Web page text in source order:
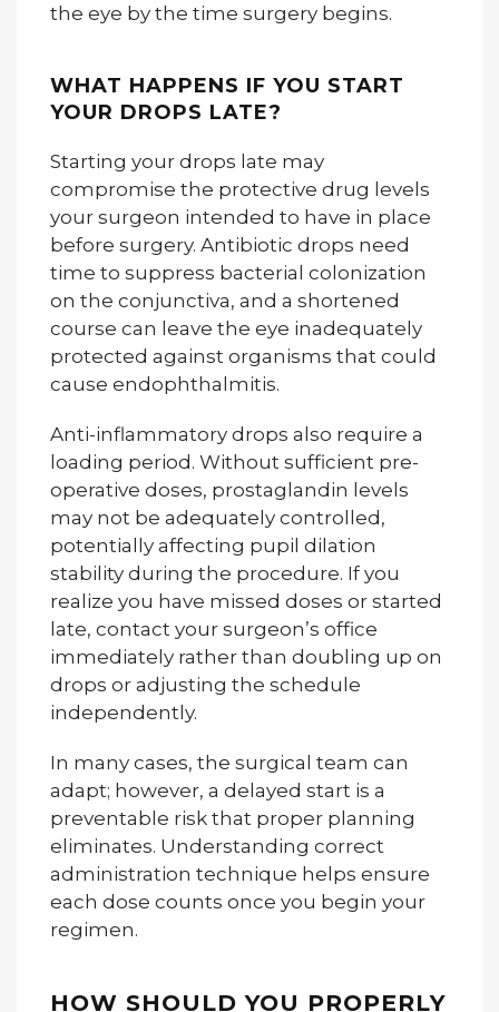
the eye by the time surgery begins.
WHAT HAPPENS IF YOU START
YOUR DROPS LATE?
Starting your drops late may
compromise the protective drug levels
your surgeon intended to have in place
before surgery. Antibiotic drops need
time to suppress bacterial colonization
on the conjunctiva, and a shortened
course can leave the eye inadequately
protected against organisms that could
cause endophthalmitis.
Anti-inflammatory drops also require a
loading period. Without sufficient pre-
operative doses, prostaglandin levels
may not be adequately controlled,
potentially affecting pupil dilation
stability during the procedure. If you
realize you have missed doses or started
late, contact your surgeon’s office
immediately rather than doubling up on
drops or adjusting the schedule
independently.
In many cases, the surgical team can
adapt; however, a delayed start is a
preventable risk that proper planning
eliminates. Understanding correct
administration technique helps ensure
each dose counts once you begin your
regimen.
HOW SHOULD YOU PROPERLY